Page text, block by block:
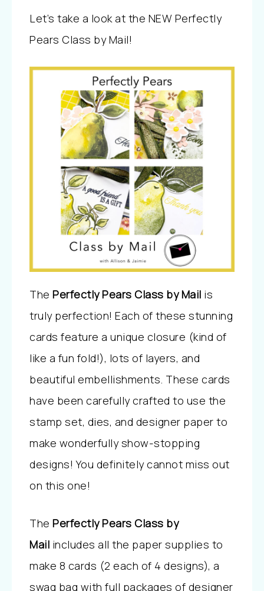
Let’s take a look at the NEW Perfectly
Pears Class by Mail!
The Perfectly Pears Class by Mail is
truly perfection! Each of these stunning
cards feature a unique closure (kind of
like a fun fold!), lots of layers, and
beautiful embellishments. These cards
have been carefully crafted to use the
stamp set, dies, and designer paper to
make wonderfully show-stopping
designs! You definitely cannot miss out
on this one!
The Perfectly Pears Class by
Mail includes all the paper supplies to
make 8 cards (2 each of 4 designs), a
swag bag with full packages of designer